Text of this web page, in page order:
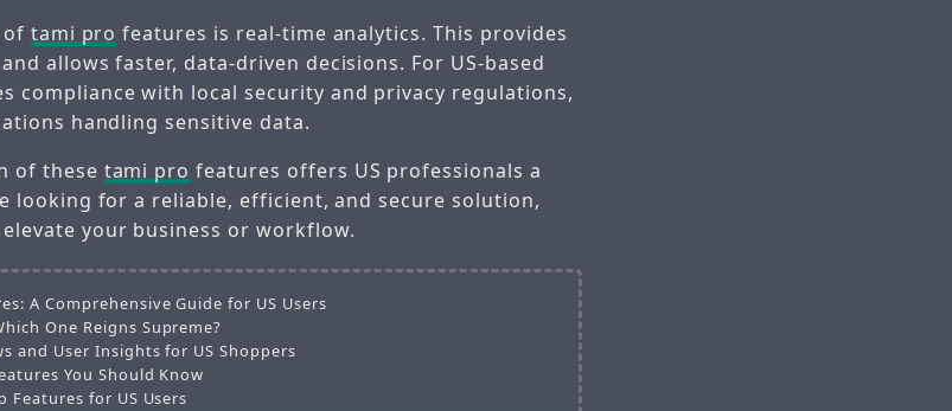
tami pro features is real-time analytics. This provides
allows faster, data-driven decisions. For US-based
compliance with local security and privacy regulations,
handling sensitive data.
of these tami pro features offers US professionals a
looking for a reliable, efficient, and secure solution,
elevate your business or workflow.
A Comprehensive Guide for US Users
One Reigns Supreme?
and User Insights for US Shoppers
You Should Know
Features for US Users